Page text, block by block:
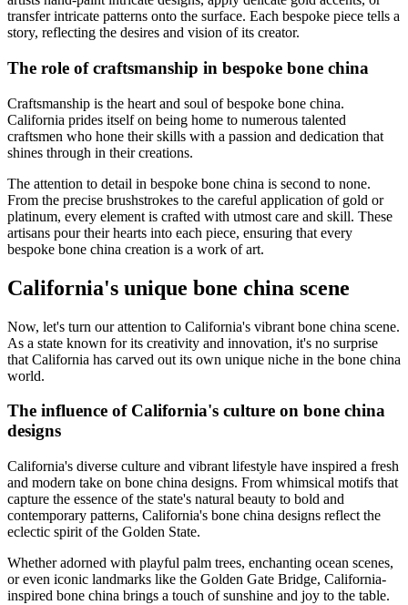
transfer intricate patterns onto the surface. Each bespoke piece tells a
story, reflecting the desires and vision of its creator.
The role of craftsmanship in bespoke bone china
Craftsmanship is the heart and soul of bespoke bone china.
California prides itself on being home to numerous talented
craftsmen who hone their skills with a passion and dedication that
shines through in their creations.
The attention to detail in bespoke bone china is second to none.
From the precise brushstrokes to the careful application of gold or
platinum, every element is crafted with utmost care and skill. These
artisans pour their hearts into each piece, ensuring that every
bespoke bone china creation is a work of art.
California's unique bone china scene
Now, let's turn our attention to California's vibrant bone china scene.
As a state known for its creativity and innovation, it's no surprise
that California has carved out its own unique niche in the bone china
world.
The influence of California's culture on bone china
designs
California's diverse culture and vibrant lifestyle have inspired a fresh
and modern take on bone china designs. From whimsical motifs that
capture the essence of the state's natural beauty to bold and
contemporary patterns, California's bone china designs reflect the
eclectic spirit of the Golden State.
Whether adorned with playful palm trees, enchanting ocean scenes,
or even iconic landmarks like the Golden Gate Bridge, California-
inspired bone china brings a touch of sunshine and joy to the table.